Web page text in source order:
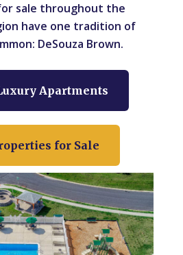
sale throughout the
have one tradition of
DeSouza Brown.
Apartments
for Sale